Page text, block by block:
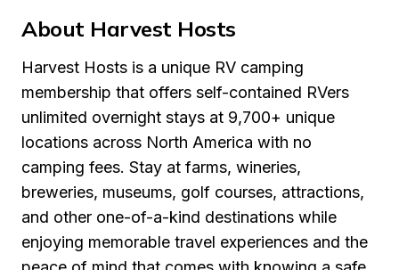
About Harvest Hosts
Harvest Hosts is a unique RV camping
membership that offers self-contained RVers
unlimited overnight stays at 9,700+ unique
locations across North America with no
camping fees. Stay at farms, wineries,
breweries, museums, golf courses, attractions,
and other one-of-a-kind destinations while
enjoying memorable travel experiences and the